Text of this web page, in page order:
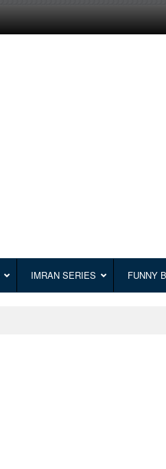
IMRAN SERIES FUNNY